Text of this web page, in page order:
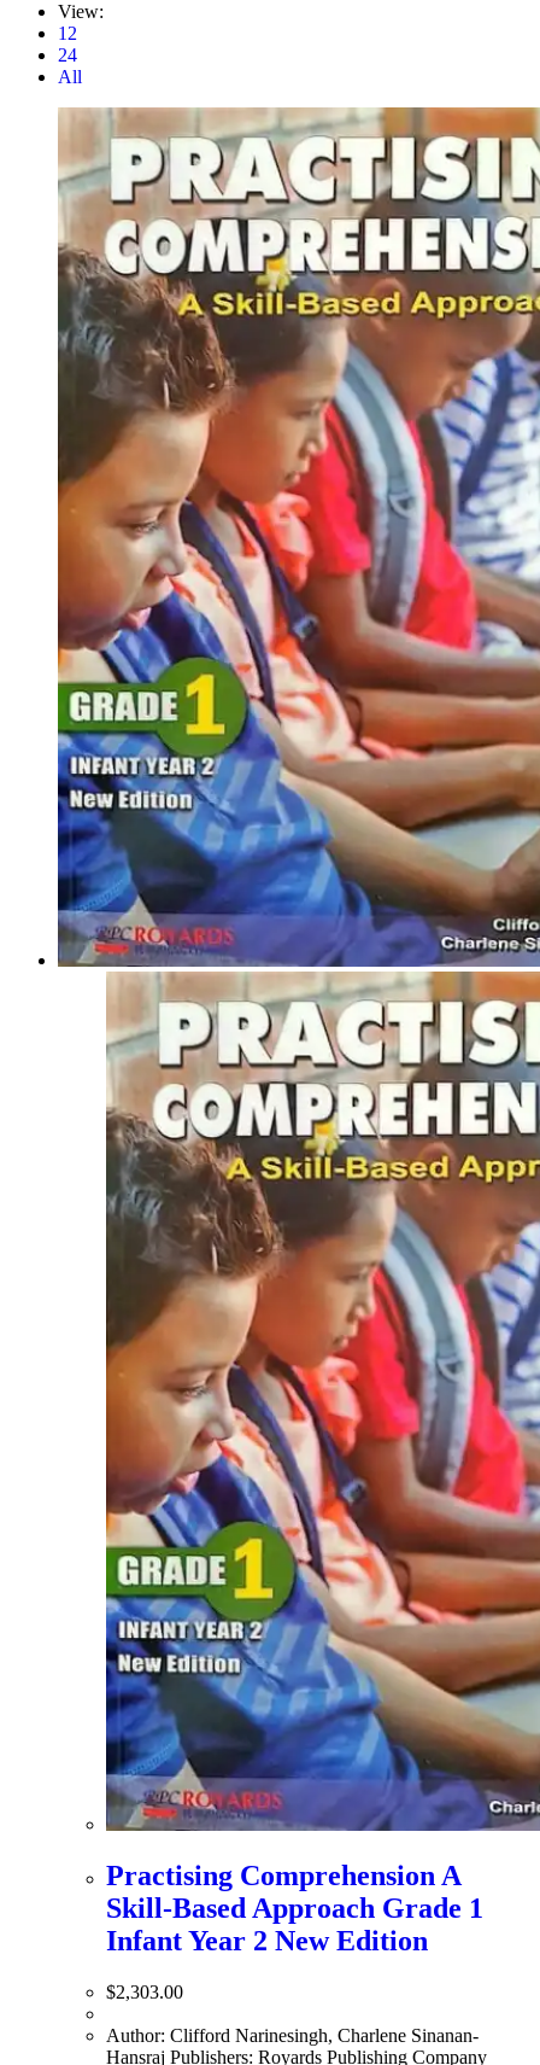
View:
12
24
All
Practising Comprehension A
Skill-Based Approach Grade 1
Infant Year 2 New Edition
$2,303.00
Author: Clifford Narinesingh, Charlene Sinanan-
Hansraj Publishers: Royards Publishing Company